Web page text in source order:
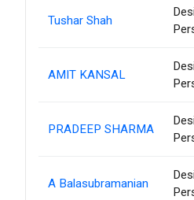
Tushar Shah
AMIT KANSAL
PRADEEP SHARMA
A Balasubramanian